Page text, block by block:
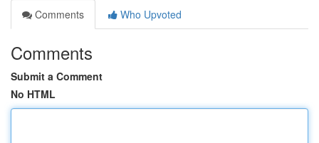
Comments
Who Upvoted
Comments
Submit a Comment
No HTML